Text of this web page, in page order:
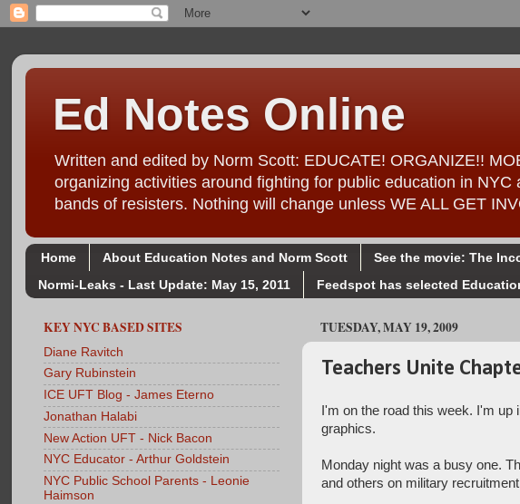
Ed Notes Online
Written and edited by Norm Scott: EDUCATE! ORGANIZE!!
organizing activities around fighting for public education in
bands of resisters. Nothing will change unless WE ALL GET
Home About Education Notes and Norm Scott
See the movie: The
Normi-Leaks - Last Update: May 15, 2011
Feedspot has selected
TUESDAY, MAY 19, 2009
Teachers Unite
I'm on the road this week. I'm
graphics.
Monday night was a busy one.
and others on military
KEY NYC BASED SITES
Diane Ravitch
Gary Rubinstein
ICE UFT Blog - James Eterno
Jonathan Halabi
New Action UFT - Nick Bacon
NYC Educator - Arthur Goldstein
NYC Public School Parents - Leonie
Haimson